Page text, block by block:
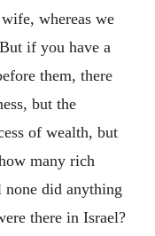
whereas we
if you have a
them, there
but the
of wealth, but
many rich
none did anything
there in Israel?